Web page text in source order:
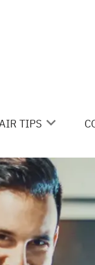
TIPS
CAR BROKEN?
MAINTENANCE
SAVING TIPS
TIRES